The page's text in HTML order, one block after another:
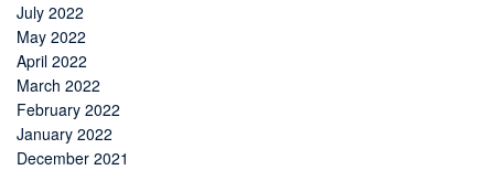
July 2022
May 2022
April 2022
March 2022
February 2022
January 2022
December 2021